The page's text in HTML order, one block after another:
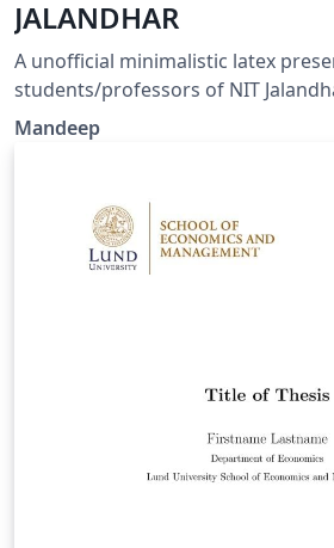
JALANDHAR
A unofficial minimalistic latex
students/professors of NIT
Mandeep